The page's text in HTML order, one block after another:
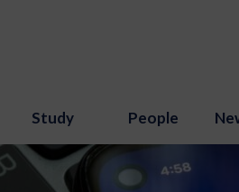
Study People